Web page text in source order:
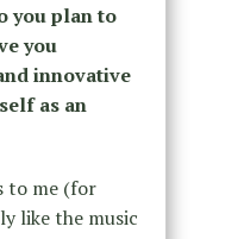
you plan to
you
innovative
as an
to me (for
like the music